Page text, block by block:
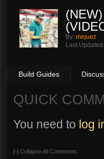
By: mejuez
Last Updated:
Build Guides
QUICK
You need to log
[-] Collapse All Comments